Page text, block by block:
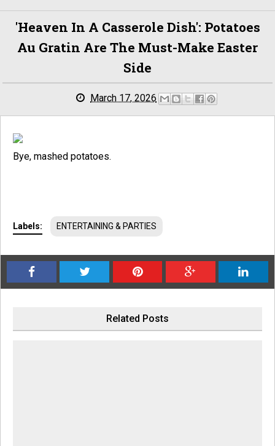
'Heaven In A Casserole Dish': Potatoes
Au Gratin Are The Must-Make Easter
Side
March 17, 2026
Bye, mashed potatoes.
Labels: ENTERTAINING & PARTIES
Related Posts